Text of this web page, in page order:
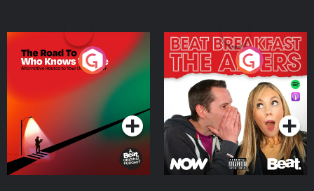
The Road To Who Knows
Where
Podcast Series
The Afters
Podcast Series